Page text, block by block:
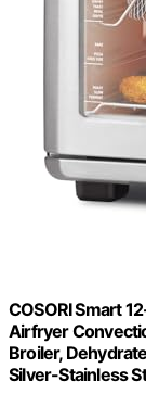
COSORI Smart
Airfryer
Broiler,
Silver-Stainless